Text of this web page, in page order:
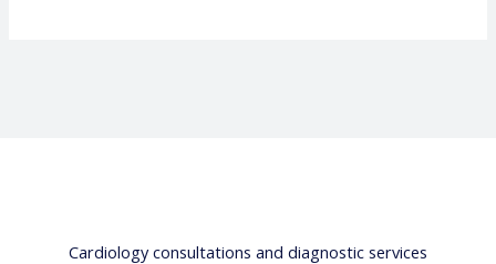
Cardiology consultations and diagnostic services